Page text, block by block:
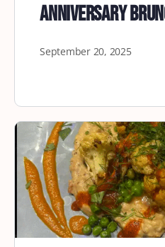
Anniversary
September 20, 2025